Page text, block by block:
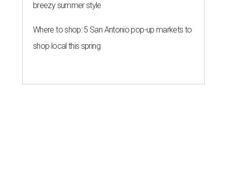
breezy summer style
Where to shop: 5 San Antonio pop-up markets to
shop local this spring